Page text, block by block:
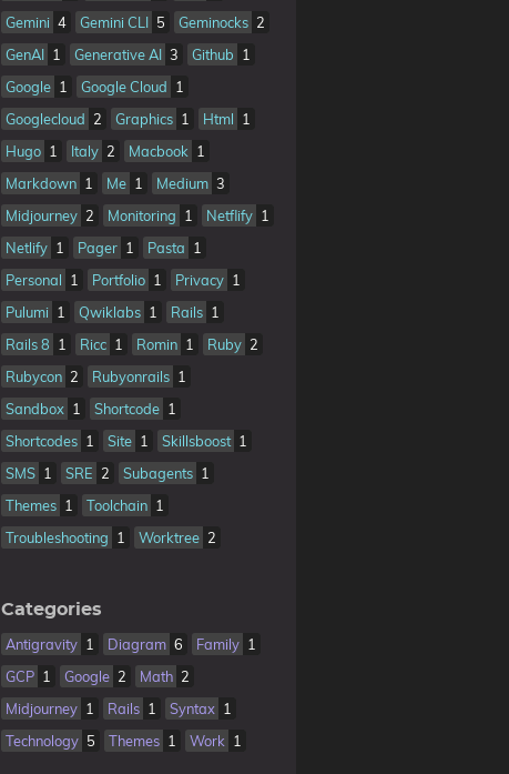
Gemini 4 Gemini CLI 5 Geminocks 2
GenAI 1 Generative AI 3 Github 1
Google 1 Google Cloud 1
Googlecloud 2 Graphics 1 Html 1
Hugo 1 Italy 2 Macbook 1
Markdown 1 Me 1 Medium 3
Midjourney 2 Monitoring 1 Netflify 1
Netlify 1 Pager 1 Pasta 1
Personal 1 Portfolio 1 Privacy 1
Pulumi 1 Qwiklabs 1 Rails 1
Rails 8 1 Ricc 1 Romin 1 Ruby 2
Rubycon 2 Rubyonrails 1
Sandbox 1 Shortcode 1
Shortcodes 1 Site 1 Skillsboost 1
SMS 1 SRE 2 Subagents 1
Themes 1 Toolchain 1
Troubleshooting 1 Worktree 2
Categories
Antigravity 1 Diagram 6 Family 1
GCP 1 Google 2 Math 2
Midjourney 1 Rails 1 Syntax 1
Technology 5 Themes 1 Work 1